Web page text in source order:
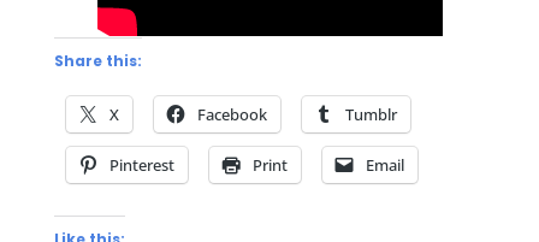
Share this:
X Facebook Tumblr
Pinterest Print Email